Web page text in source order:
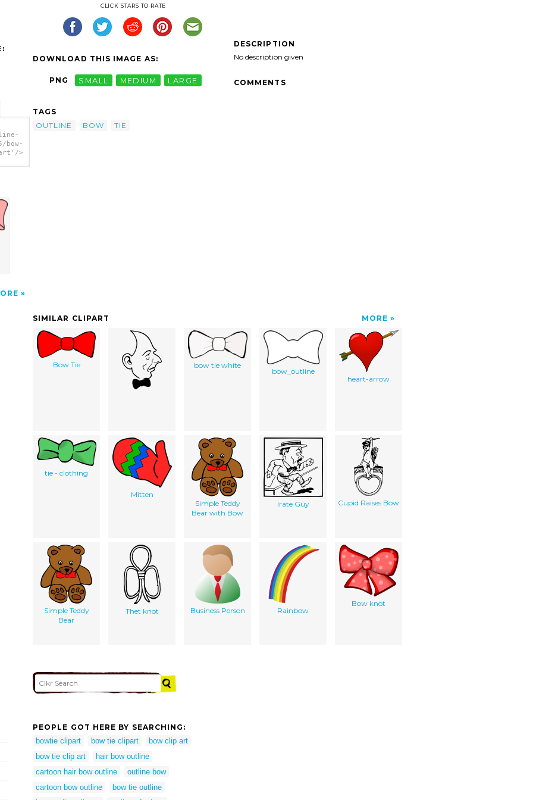
bow-
>
CLICK STARS TO RATE
DOWNLOAD THIS IMAGE AS:
PNG SMALL MEDIUM LARGE
TAGS
OUTLINE
BOW TIE
DESCRIPTION
No description given
COMMENTS
SIMILAR CLIPART MORE
Bow Tie bow tie white
bow_outline
heart-arrow
tie - clothing
Mitten
Simple Teddy
Bear with Bow
Irate Guy Cupid Raises Bow
Simple Teddy
Bear
Thet knot Business Person Rainbow
Bow knot
PEOPLE GOT HERE BY SEARCHING:
bowtie clipart
bow tie clipart
bow clip art
bow tie clip art
hair bow outline
cartoon hair bow outline
outline bow
cartoon bow outline
bow tie outline